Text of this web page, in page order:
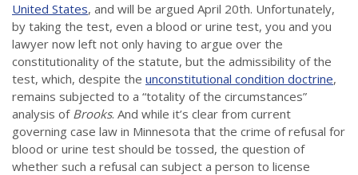
United States, and will be argued April 20th. Unfortunately,
by taking the test, even a blood or urine test, you and you
lawyer now left not only having to argue over the
constitutionality of the statute, but the admissibility of the
test, which, despite the unconstitutional condition doctrine,
remains subjected to a “totality of the circumstances”
analysis of Brooks. And while it’s clear from current
governing case law in Minnesota that the crime of refusal for
blood or urine test should be tossed, the question of
whether such a refusal can subject a person to license